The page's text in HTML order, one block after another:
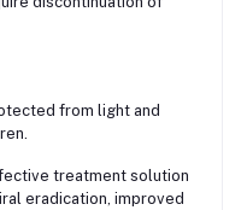
from light and
treatment solution
eradication, improved